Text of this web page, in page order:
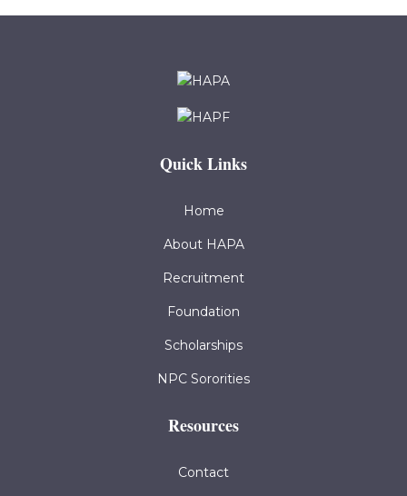
Quick Links
Home
About HAPA
Recruitment
Foundation
Scholarships
NPC Sororities
Resources
Contact